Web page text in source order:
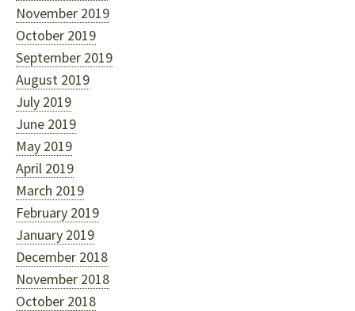
November 2019
October 2019
September 2019
August 2019
July 2019
June 2019
May 2019
April 2019
March 2019
February 2019
January 2019
December 2018
November 2018
October 2018